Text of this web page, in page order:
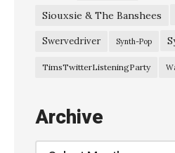
Siouxsie & The Banshees
Swervedriver Synth-Pop
TimsTwitterListeningParty
Archive
Archive